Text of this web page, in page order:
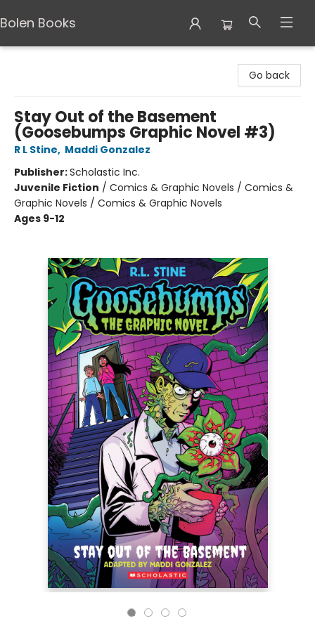
Bolen Books
Go back
Stay Out of the Basement
(Goosebumps Graphic Novel #3)
R L Stine, Maddi Gonzalez
Publisher:Scholastic Inc.
Juvenile Fiction / Comics & Graphic Novels / Comics &
Graphic Novels / Comics & Graphic Novels
Ages 9-12